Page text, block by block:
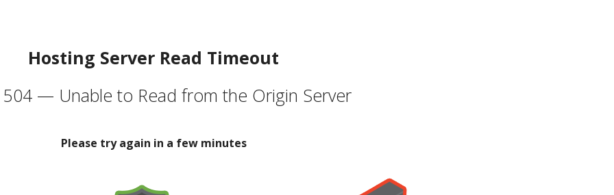
Hosting Server Read Timeout
504 — Unable to Read from the Origin Server
Please try again in a few minutes